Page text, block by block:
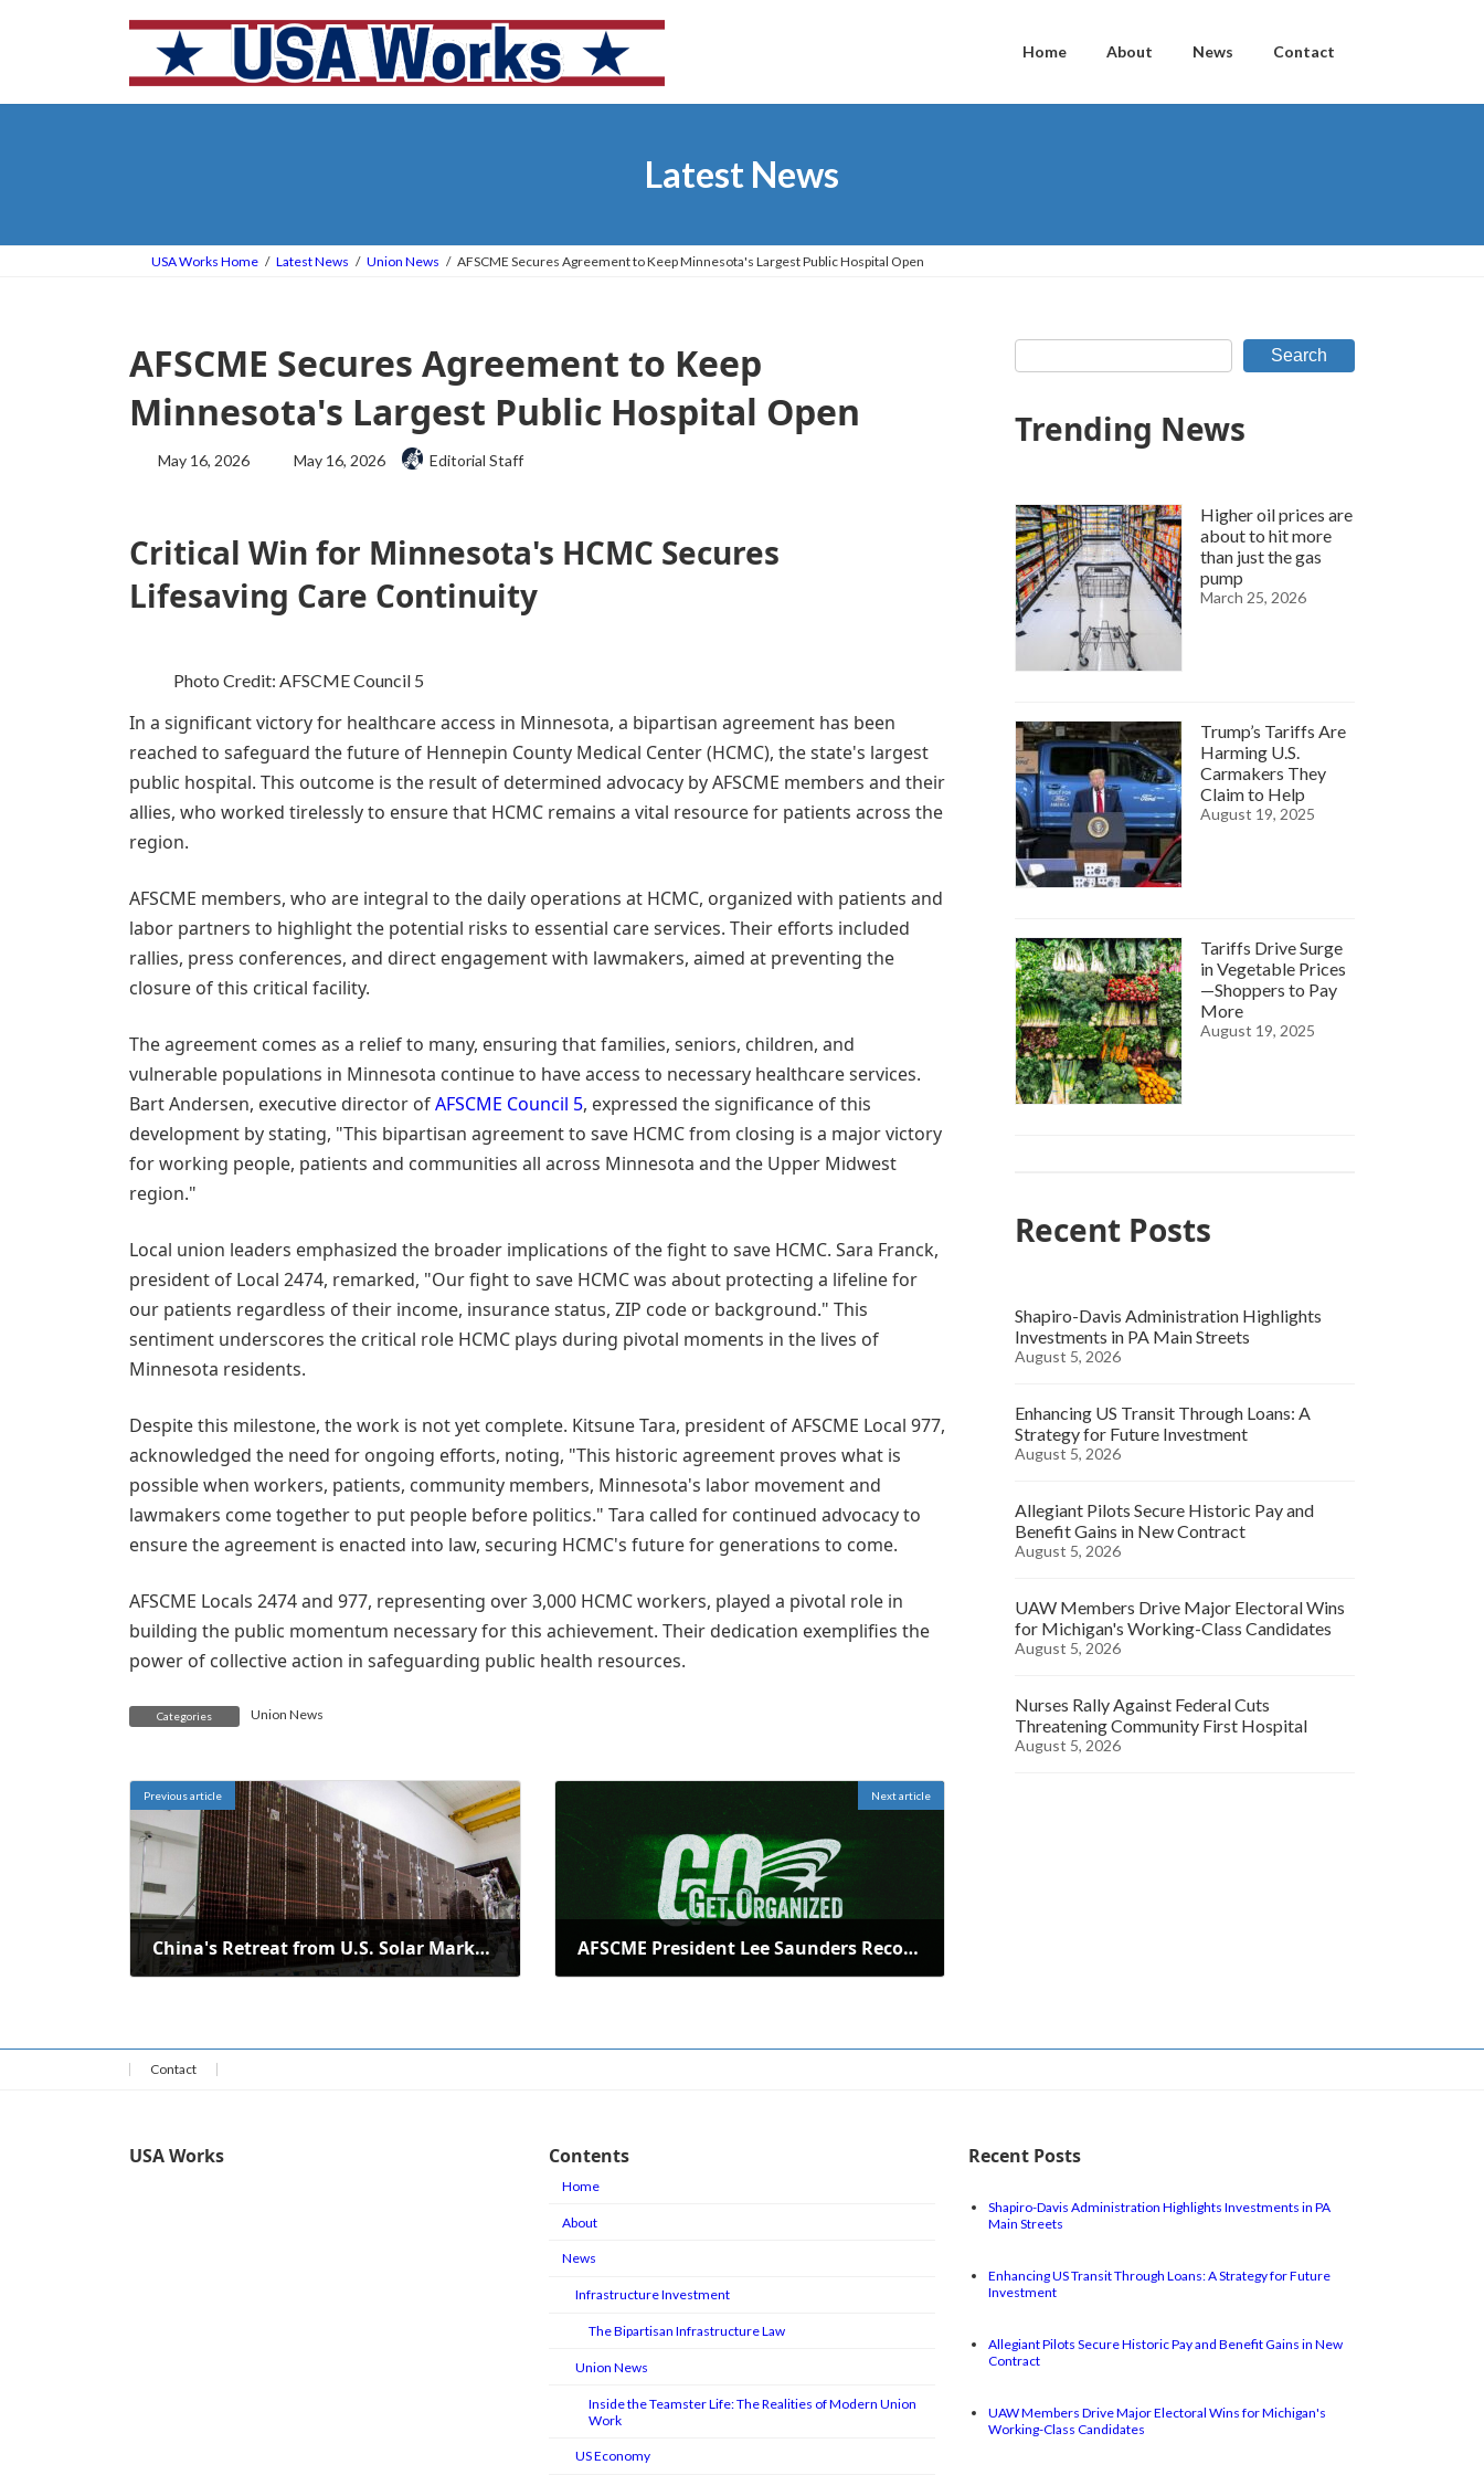
Home About News Contact
Latest News
USA Works Home Latest News Union News AFSCME Secures Agreement to Keep Minnesota's Largest Public Hospital Open
AFSCME Secures Agreement to Keep
Minnesota's Largest Public Hospital Open
May 16, 2026
Last
updated
May 16, 2026 Editorial Staff
Critical Win for Minnesota's HCMC Secures
Lifesaving Care Continuity
Photo Credit: AFSCME Council 5
In a significant victory for healthcare access in Minnesota, a bipartisan agreement has been
reached to safeguard the future of Hennepin County Medical Center (HCMC), the state's largest
public hospital. This outcome is the result of determined advocacy by AFSCME members and their
allies, who worked tirelessly to ensure that HCMC remains a vital resource for patients across the
region.
AFSCME members, who are integral to the daily operations at HCMC, organized with patients and
labor partners to highlight the potential risks to essential care services. Their efforts included
rallies, press conferences, and direct engagement with lawmakers, aimed at preventing the
closure of this critical facility.
The agreement comes as a relief to many, ensuring that families, seniors, children, and
vulnerable populations in Minnesota continue to have access to necessary healthcare services.
Bart Andersen, executive director ofAFSCME Council 5, expressed the significance of this
development by stating, "This bipartisan agreement to save HCMC from closing is a major victory
for working people, patients and communities all across Minnesota and the Upper Midwest
region."
Local union leaders emphasized the broader implications of the fight to save HCMC. Sara Franck,
president of Local 2474, remarked, "Our fight to save HCMC was about protecting a lifeline for
our patients regardless of their income, insurance status, ZIP code or background." This
sentiment underscores the critical role HCMC plays during pivotal moments in the lives of
Minnesota residents.
Despite this milestone, the work is not yet complete. Kitsune Tara, president of AFSCME Local 977,
acknowledged the need for ongoing efforts, noting, "This historic agreement proves what is
possible when workers, patients, community members, Minnesota's labor movement and
lawmakers come together to put people before politics." Tara called for continued advocacy to
ensure the agreement is enacted into law, securing HCMC's future for generations to come.
AFSCME Locals 2474 and 977, representing over 3,000 HCMC workers, played a pivotal role in
building the public momentum necessary for this achievement. Their dedication exemplifies the
power of collective action in safeguarding public health resources.
Categories Union News
Previous article
China's Retreat from U.S. Solar Market Amid Policy Changes and FEOC Rules
Next article
AFSCME President Lee Saunders Recognizes National EMS Week 2026
Search
Trending News
Higher oil prices are
about to hit more
than just the gas
pump
March 25, 2026
Trump’s Tariffs Are
Harming U.S.
Carmakers They
Claim to Help
August 19, 2025
Tariffs Drive Surge
in Vegetable Prices
—Shoppers to Pay
More
August 19, 2025
Recent Posts
Shapiro-Davis Administration Highlights
Investments in PA Main Streets
August 5, 2026
Enhancing US Transit Through Loans: A
Strategy for Future Investment
August 5, 2026
Allegiant Pilots Secure Historic Pay and
Benefit Gains in New Contract
August 5, 2026
UAW Members Drive Major Electoral Wins
for Michigan's Working-Class Candidates
August 5, 2026
Nurses Rally Against Federal Cuts
Threatening Community First Hospital
August 5, 2026
Contact
USA Works Contents
Home
About
News
Infrastructure Investment
The Bipartisan Infrastructure Law
Union News
Inside the Teamster Life: The Realities of Modern Union
Work
US Economy
Recent Posts
Shapiro-Davis Administration Highlights Investments in PA
Main Streets
Enhancing US Transit Through Loans: A Strategy for Future
Investment
Allegiant Pilots Secure Historic Pay and Benefit Gains in New
Contract
UAW Members Drive Major Electoral Wins for Michigan's
Working-Class Candidates